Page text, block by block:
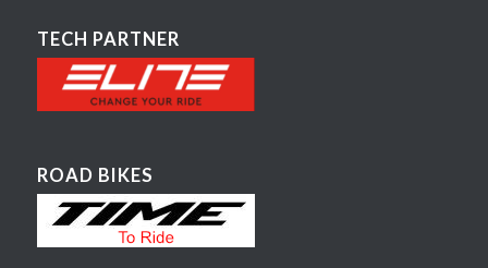
TECH PARTNER
ROAD BIKES